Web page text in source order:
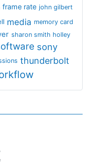
frame rate john gilbert
media memory card
sharon smith holley
sony
thunderbolt